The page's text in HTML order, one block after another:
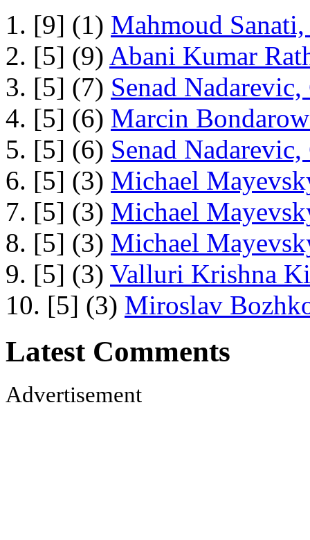
1. [9] (1) Mahmoud
2. [5] (9) Abani Kumar
3. [5] (7) Senad
4. [5] (6) Marcin
5. [5] (6) Senad
6. [5] (3) Michael
7. [5] (3) Michael
8. [5] (3) Michael
9. [5] (3) Valluri Krishna
10. [5] (3) Miroslav
Latest Comments
Advertisement